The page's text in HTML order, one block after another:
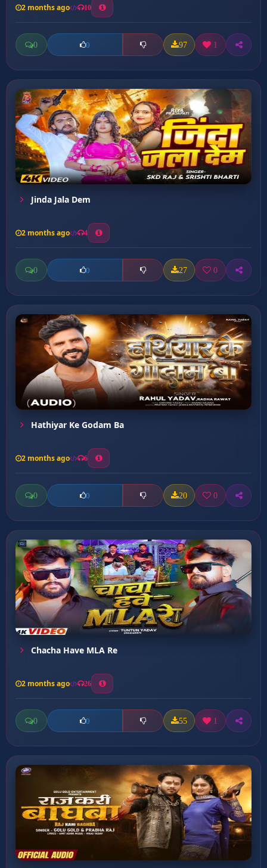
2 months ago 10
0 0 97 1
Jinda Jala Dem
2 months ago 4
0 0 27 0
Hathiyar Ke Godam Ba
2 months ago 6
0 0 20 0
Chacha Have MLA Re
2 months ago 26
0 0 55 1